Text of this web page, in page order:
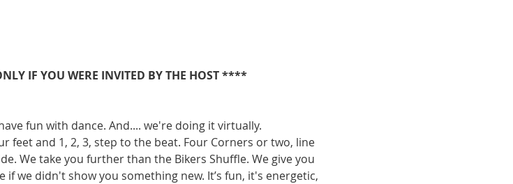
IF YOU WERE INVITED BY THE HOST ****
fun with dance. And.... we're doing it virtually.
feet and 1, 2, 3, step to the beat. Four Corners or two, line
We take you further than the Bikers Shuffle. We give you
we didn't show you something new. It’s fun, it's energetic,